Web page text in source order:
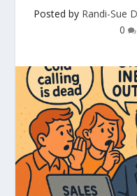
Posted by Randi-Sue
0